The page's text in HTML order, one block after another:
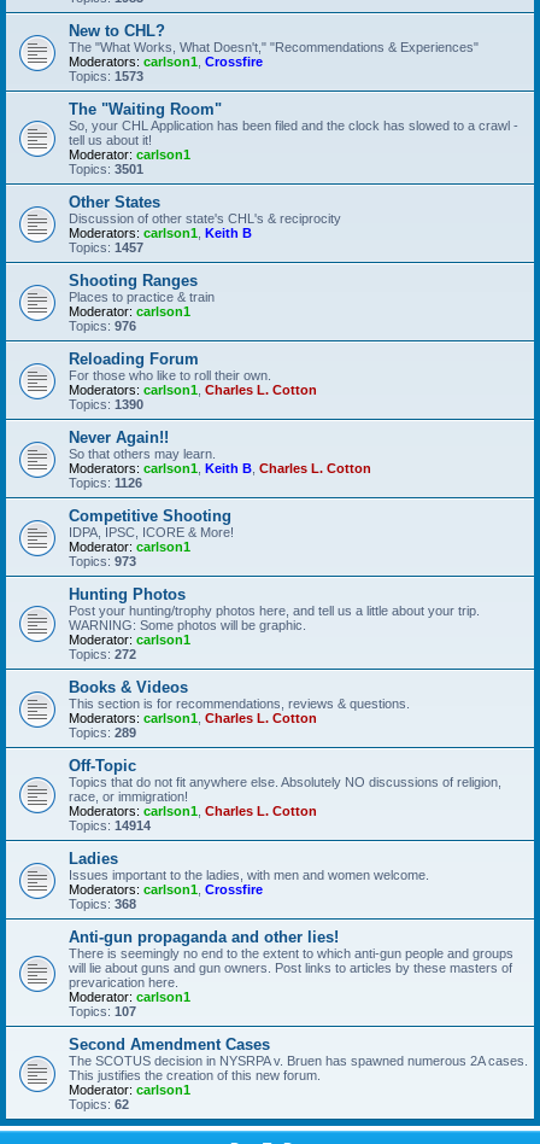
New to CHL?
The "What Works, What Doesn't," "Recommendations & Experiences"
Moderators: carlson1 Crossfire
Topics: 1573
The "Waiting Room"
So, your CHL Application has been filed and the clock has slowed to a crawl -
tell us about it!
Moderator: carlson1
Topics: 3501
Other States
Discussion of other state's CHL's & reciprocity
Moderators: carlson1 Keith B
Topics: 1457
Shooting Ranges
Places to practice & train
Moderator: carlson1
Topics: 976
Reloading Forum
For those who like to roll their own.
Moderators: carlson1 Charles L. Cotton
Topics: 1390
Never Again!!
So that others may learn.
Moderators: carlson1 Keith B Charles L. Cotton
Topics: 1126
Competitive Shooting
IDPA, IPSC, ICORE & More!
Moderator: carlson1
Topics: 973
Hunting Photos
Post your hunting/trophy photos here, and tell us a little about your trip.
WARNING: Some photos will be graphic.
Moderator: carlson1
Topics: 272
Books & Videos
This section is for recommendations, reviews & questions.
Moderators: carlson1 Charles L. Cotton
Topics: 289
Off-Topic
Topics that do not fit anywhere else. Absolutely NO discussions of religion,
race, or immigration!
Moderators: carlson1 Charles L. Cotton
Topics: 14914
Ladies
Issues important to the ladies, with men and women welcome.
Moderators: carlson1 Crossfire
Topics: 368
Anti-gun propaganda and other lies!
There is seemingly no end to the extent to which anti-gun people and groups
will lie about guns and gun owners. Post links to articles by these masters of
prevarication here.
Moderator: carlson1
Topics: 107
Second Amendment Cases
The SCOTUS decision in NYSRPA v. Bruen has spawned numerous 2A cases.
This justifies the creation of this new forum.
Moderator: carlson1
Topics: 62